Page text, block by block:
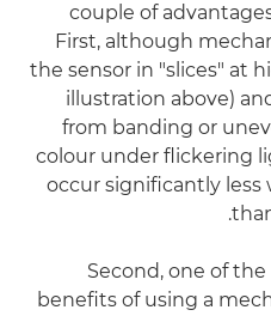
couple of
First, although
the sensor in "slices" at
illustration above)
from banding or
colour under flickering
occur significantly
Second, one of
benefits of using a